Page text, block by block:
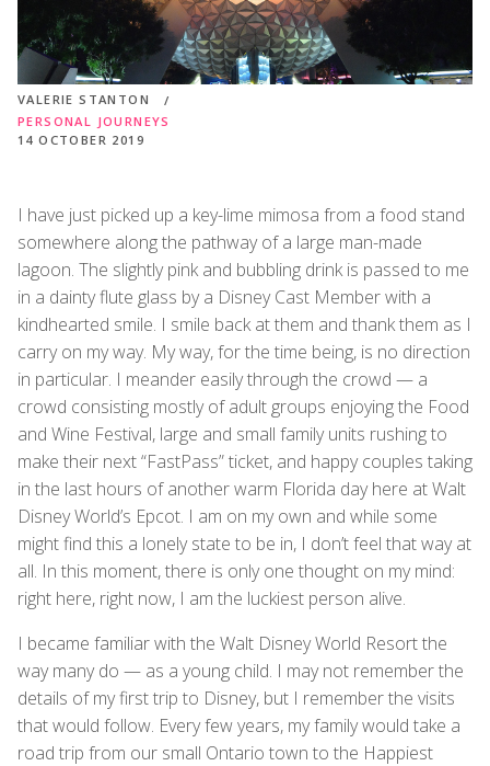
VALERIE STANTON
PERSONAL JOURNEYS
14 OCTOBER 2019
I have just picked up a key-lime mimosa from a food stand
somewhere along the pathway of a large man-made
lagoon. The slightly pink and bubbling drink is passed to me
in a dainty flute glass by a Disney Cast Member with a
kindhearted smile. I smile back at them and thank them as I
carry on my way. My way, for the time being, is no direction
in particular. I meander easily through the crowd — a
crowd consisting mostly of adult groups enjoying the Food
and Wine Festival, large and small family units rushing to
make their next “FastPass” ticket, and happy couples taking
in the last hours of another warm Florida day here at Walt
Disney World’s Epcot. I am on my own and while some
might find this a lonely state to be in, I don’t feel that way at
all. In this moment, there is only one thought on my mind:
right here, right now, I am the luckiest person alive.
I became familiar with the Walt Disney World Resort the
way many do — as a young child. I may not remember the
details of my first trip to Disney, but I remember the visits
that would follow. Every few years, my family would take a
road trip from our small Ontario town to the Happiest